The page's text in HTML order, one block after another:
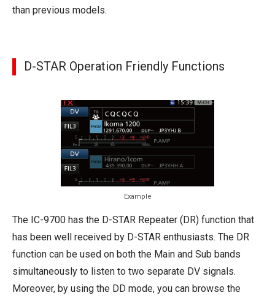
than previous models.
D-STAR Operation Friendly Functions
Example
The IC-9700 has the D-STAR Repeater (DR) function that
has been well received by D-STAR enthusiasts. The DR
function can be used on both the Main and Sub bands
simultaneously to listen to two separate DV signals.
Moreover, by using the DD mode, you can browse the